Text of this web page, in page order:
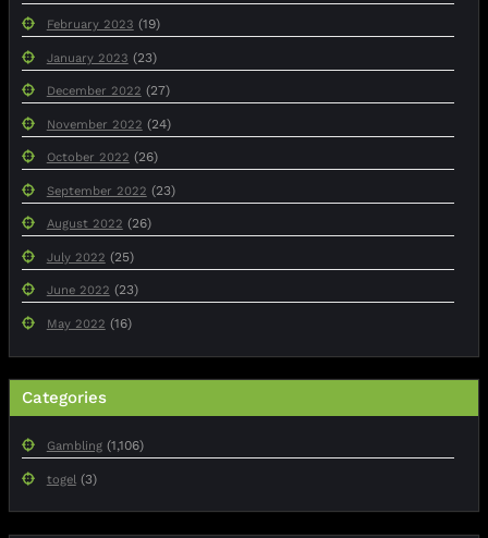
February 2023 (19)
January 2023 (23)
December 2022 (27)
November 2022 (24)
October 2022 (26)
September 2022 (23)
August 2022 (26)
July 2022 (25)
June 2022 (23)
May 2022 (16)
Categories
Gambling(1,106)
togel (3)